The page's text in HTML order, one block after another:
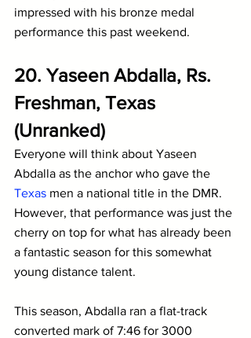
impressed with his bronze medal
performance this past weekend.
20. Yaseen Abdalla, Rs.
Freshman, Texas
(Unranked)
Everyone will think about Yaseen
Abdalla as the anchor who gave the
Texas men a national title in the DMR.
However, that performance was just the
cherry on top for what has already been
a fantastic season for this somewhat
young distance talent.
This season, Abdalla ran a flat-track
converted mark of 7:46 for 3000